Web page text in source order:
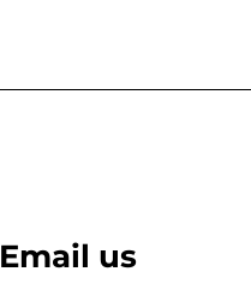
Email us